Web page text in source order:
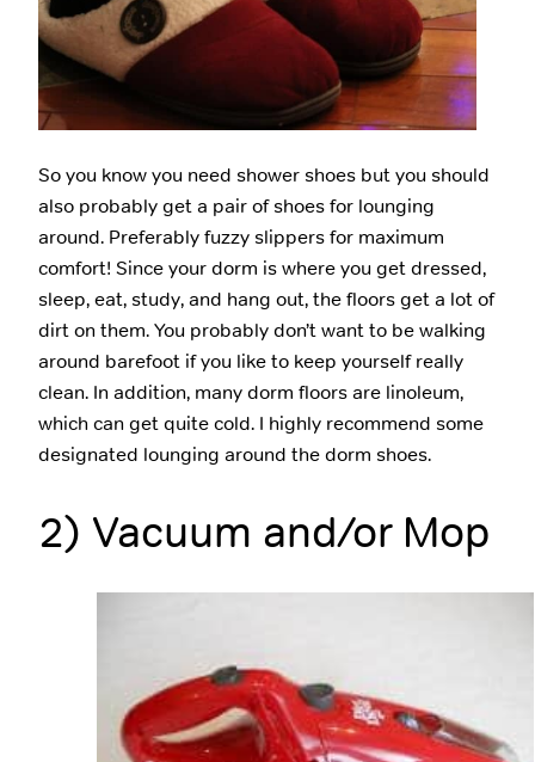
So you know you need shower shoes but you should
also probably get a pair of shoes for lounging
around. Preferably fuzzy slippers for maximum
comfort! Since your dorm is where you get dressed,
sleep, eat, study, and hang out, the floors get a lot of
dirt on them. You probably don’t want to be walking
around barefoot if you like to keep yourself really
clean. In addition, many dorm floors are linoleum,
which can get quite cold. I highly recommend some
designated lounging around the dorm shoes.
2) Vacuum and/or Mop